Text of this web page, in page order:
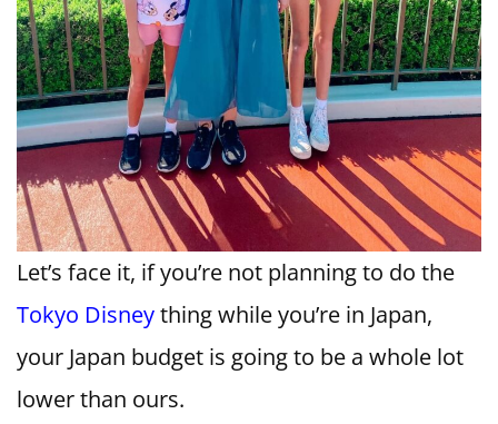
Let’s face it, if you’re not planning to do the
Tokyo Disneything while you’re in Japan,
your Japan budget is going to be a whole lot
lower than ours.